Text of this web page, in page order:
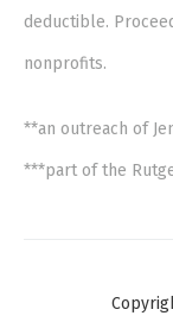
deductible.
nonprofits.
**an outreach of
***part of the